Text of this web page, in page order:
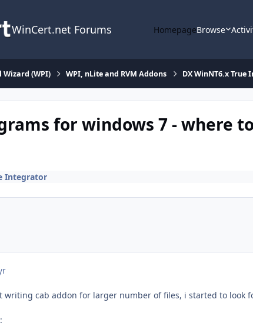
WinCert.net Forums HomepageBrowse
(WPI) WPI, nLite and RVM Addons DX WinNT6.x True
for windows 7 - where
Integrator
writing cab addon for larger number of files, i started to look